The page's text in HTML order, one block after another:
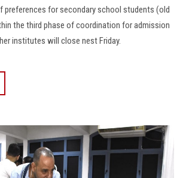
for secondary school students (old
the third phase of coordination for admission
institutes will close nest Friday.